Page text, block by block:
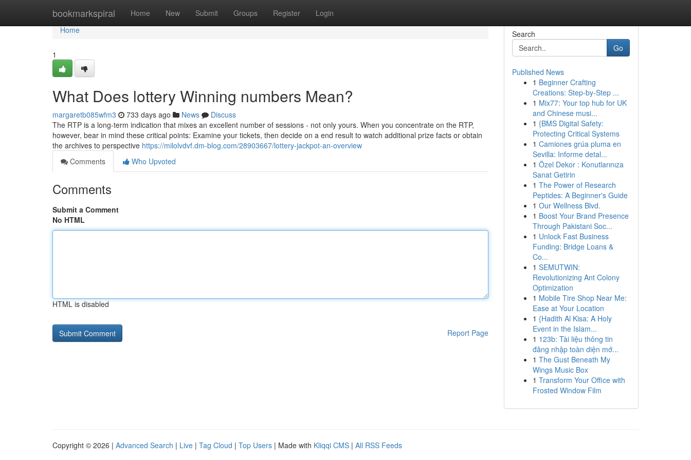
bookmarkspiral Home New Submit Groups Register Login
Home
Home
1
What Does lottery Winning numbers Mean?
margaretb085wfm3 733 days ago News
Discuss
The RTP is a long-term indication that mixes an excellent number of sessions - not only yours. When you concentrate on the RTP,
however, bear in mind these critical points: Examine your tickets, then decide on a end result to watch additional prize facts or obtain
the archives to perspective https://milolvdvf.dm-blog.com/28903667/lottery-jackpot-an-overview
Comments
Who Upvoted
Comments
Submit a Comment
No HTML
HTML is disabled
Report Page
Search
Go
Published News
1 Beginner Crafting
Creations: Step-by-Step ...
1 Mix77: Your top hub for UK
and Chinese musi...
1 {BMS Digital Safety:
Protecting Critical Systems
1 Camiones grúa pluma en
Sevilla: Informe detal...
1 Özel Dekor : Konutlarınıza
Sanat Getirin
1 The Power of Research
Peptides: A Beginner's Guide
1 Our Wellness Blvd.
1 Boost Your Brand Presence
Through Pakistani Soc...
1 Unlock Fast Business
Funding: Bridge Loans &
Co...
1 SEMUTWIN:
Revolutionizing Ant Colony
Optimization
1 Mobile Tire Shop Near Me:
Ease at Your Location
1 {Hadith Al Kisa: A Holy
Event in the Islam...
1 123b: Tài liệu thông tin
đăng nhập toàn diện mớ...
1 The Gust Beneath My
Wings Music Box
1 Transform Your Office with
Frosted Window Film
Copyright © 2026 | Advanced Search | Live | Tag Cloud | Top Users | Made with Kliqqi CMS | All RSS Feeds